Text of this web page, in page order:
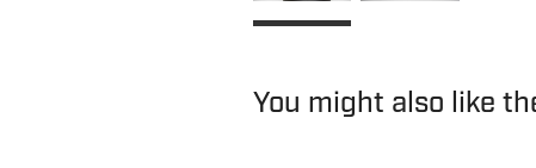
You might also like